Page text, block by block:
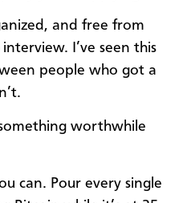
and free from
I’ve seen this
people who got a
worthwhile
can. Pour every single